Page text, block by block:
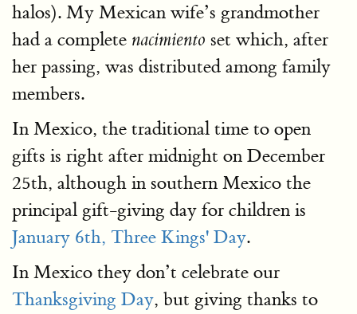
halos). My Mexican wife’s grandmother
had a complete nacimiento set which, after
her passing, was distributed among family
members.
In Mexico, the traditional time to open
gifts is right after midnight on December
25th, although in southern Mexico the
principal gift-giving day for children is
January 6th, Three Kings' Day.
In Mexico they don’t celebrate our
Thanksgiving Day, but giving thanks to